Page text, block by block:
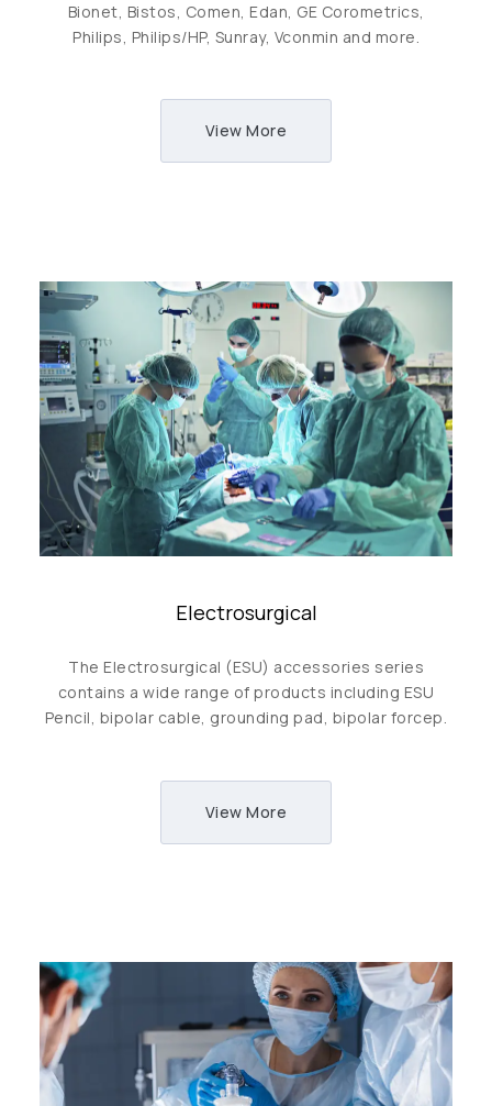
Bionet, Bistos, Comen, Edan, GE Corometrics,
Philips, Philips/HP, Sunray, Vconmin and more.
View More
Electrosurgical
The Electrosurgical (ESU) accessories series
contains a wide range of products including ESU
Pencil, bipolar cable, grounding pad, bipolar forcep.
View More